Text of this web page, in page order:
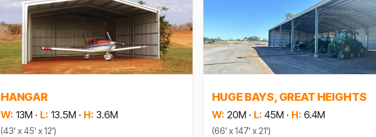
HANGAR
W: 13M · L: 13.5M · H: 3.6M
(43' x 45' x 12')
HUGE BAYS, GREAT HEIGHTS
W: 20M · L: 45M · H: 6.4M
(66' x 147' x 21')